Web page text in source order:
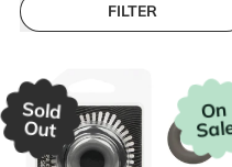
FILTER
On
Sold
Out